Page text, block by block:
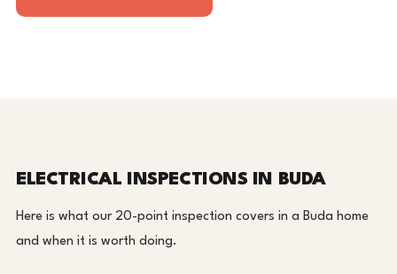
ELECTRICAL INSPECTIONS IN BUDA
Here is what our 20-point inspection covers in a Buda home
and when it is worth doing.